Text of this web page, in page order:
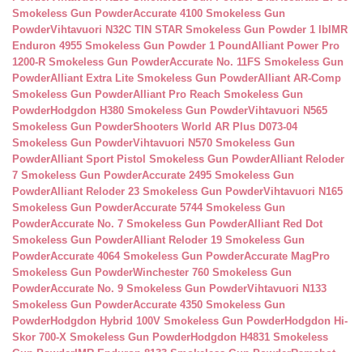
Smokeless Gun PowderAccurate 4100 Smokeless Gun
PowderVihtavuori N32C TIN STAR Smokeless Gun Powder 1 lb IMR
Enduron 4955 Smokeless Gun Powder 1 PoundAlliant Power Pro
1200-R Smokeless Gun PowderAccurate No. 11FS Smokeless Gun
PowderAlliant Extra Lite Smokeless Gun PowderAlliant AR-Comp
Smokeless Gun PowderAlliant Pro Reach Smokeless Gun
PowderHodgdon H380 Smokeless Gun PowderVihtavuori N565
Smokeless Gun PowderShooters World AR Plus D073-04
Smokeless Gun PowderVihtavuori N570 Smokeless Gun
PowderAlliant Sport Pistol Smokeless Gun PowderAlliant Reloder
7 Smokeless Gun PowderAccurate 2495 Smokeless Gun
PowderAlliant Reloder 23 Smokeless Gun PowderVihtavuori N165
Smokeless Gun PowderAccurate 5744 Smokeless Gun
PowderAccurate No. 7 Smokeless Gun PowderAlliant Red Dot
Smokeless Gun PowderAlliant Reloder 19 Smokeless Gun
PowderAccurate 4064 Smokeless Gun PowderAccurate MagPro
Smokeless Gun PowderWinchester 760 Smokeless Gun
PowderAccurate No. 9 Smokeless Gun PowderVihtavuori N133
Smokeless Gun PowderAccurate 4350 Smokeless Gun
PowderHodgdon Hybrid 100V Smokeless Gun PowderHodgdon Hi-
Skor 700-X Smokeless Gun PowderHodgdon H4831 Smokeless